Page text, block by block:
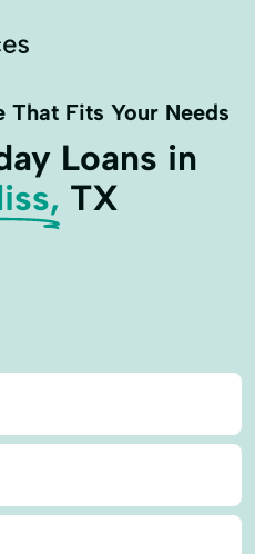
That Fits Your Needs
Loans in
TX